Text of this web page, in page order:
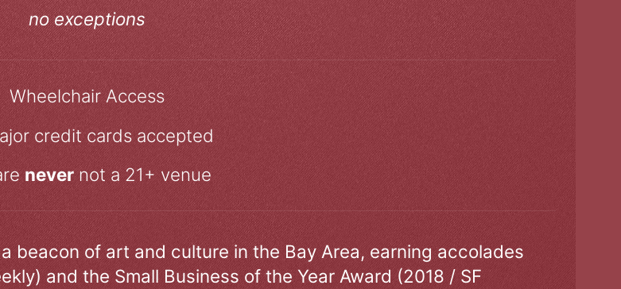
no exceptions
Wheelchair Access
credit cards accepted
nevernot a 21+ venue
beacon of art and culture in the Bay Area, earning accolades
and the Small Business of the Year Award (2018 / SF